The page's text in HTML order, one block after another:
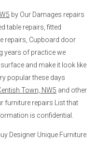
by Our Damages repairs
table repairs, fitted
repairs, Cupboard door
years of practice we
and make it look like
popular these days
Town, NW5 and other
furniture repairs List that
is confidential.
Designer Unique Furniture